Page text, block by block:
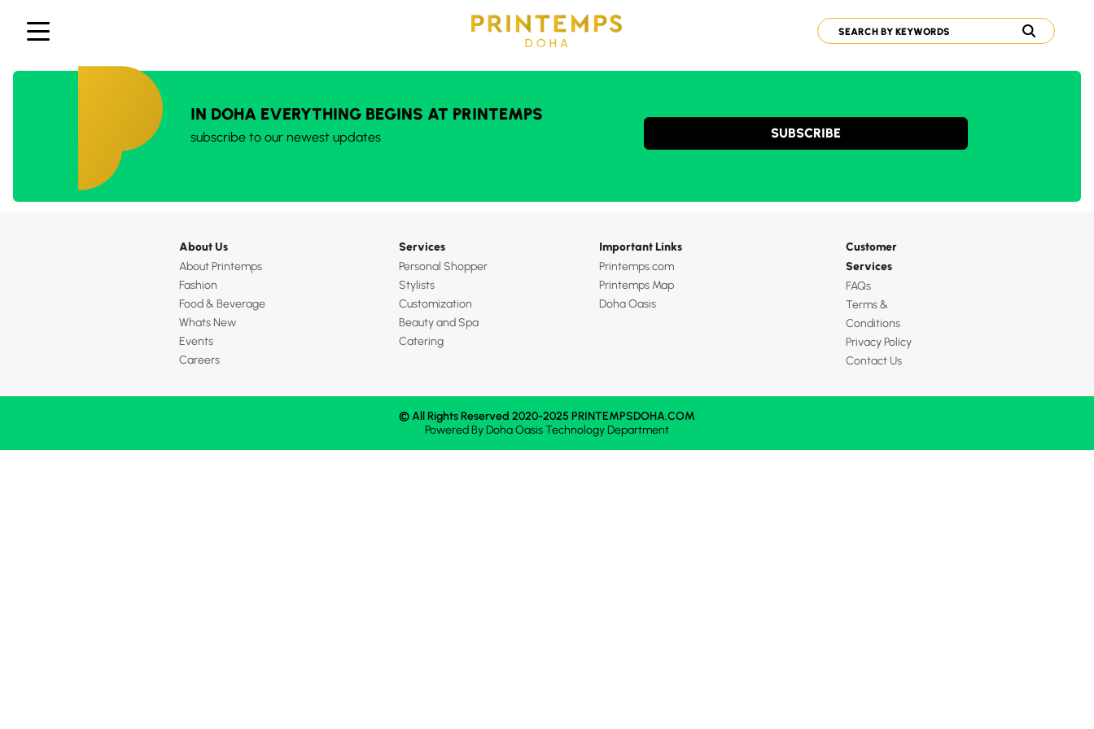
IN DOHA EVERYTHING BEGINS AT PRINTEMPS
subscribe to our newest updates SUBSCRIBE
About Us
About Printemps
Fashion
Food & Beverage
Whats New
Events
Careers
Services
Personal Shopper
Stylists
Customization
Beauty and Spa
Catering
Important Links
Printemps.com
Printemps Map
Doha Oasis
Customer
Services
FAQs
Terms &
Conditions
Privacy Policy
Contact Us
© All Rights Reserved 2020-2025 PRINTEMPSDOHA.COM
Powered ByDoha OasisTechnology Department